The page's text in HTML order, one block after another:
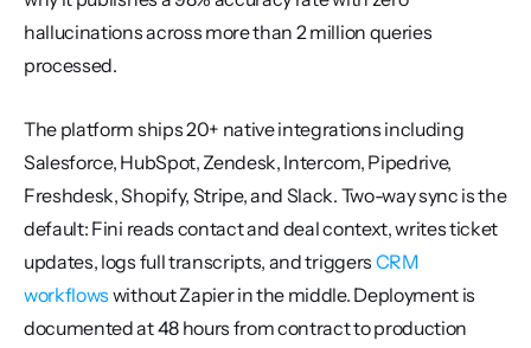
hallucinations across more than 2 million queries
processed.
The platform ships 20+ native integrations including
Salesforce, HubSpot, Zendesk, Intercom, Pipedrive,
Freshdesk, Shopify, Stripe, and Slack. Two-way sync is the
default: Fini reads contact and deal context, writes ticket
updates, logs full transcripts, and triggers CRM
workflows without Zapier in the middle. Deployment is
documented at 48 hours from contract to production